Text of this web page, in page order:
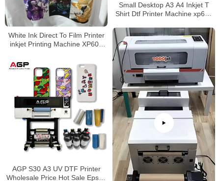
White Ink Direct To Film Printer
inkjet Printing Machine XP600
Small Desktop A3 A4 Inkjet T
Shirt Dtf Printer Machine xp600
Film Tshirt A3 Dtf Printer
AGP S30 A3 UV DTF Printer
Wholesale Price Hot Sale Epson